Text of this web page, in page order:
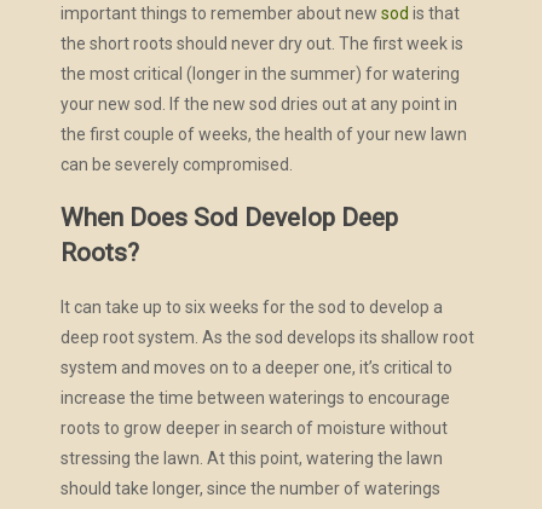
important things to remember about new sod is that
the short roots should never dry out. The first week is
the most critical (longer in the summer) for watering
your new sod. If the new sod dries out at any point in
the first couple of weeks, the health of your new lawn
can be severely compromised.
When Does Sod Develop Deep
Roots?
It can take up to six weeks for the sod to develop a
deep root system. As the sod develops its shallow root
system and moves on to a deeper one, it’s critical to
increase the time between waterings to encourage
roots to grow deeper in search of moisture without
stressing the lawn. At this point, watering the lawn
should take longer, since the number of waterings